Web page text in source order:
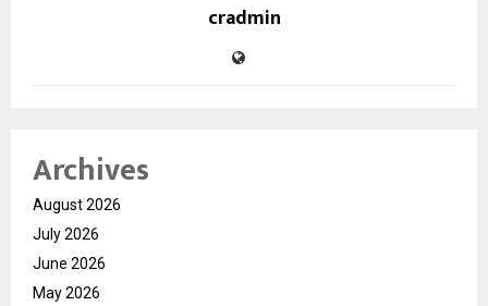
cradmin
Archives
August 2026
July 2026
June 2026
May 2026